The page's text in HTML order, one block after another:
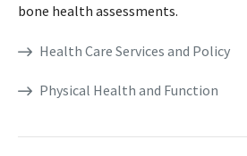
bone health assessments.
Health Care Services and Policy
Physical Health and Function